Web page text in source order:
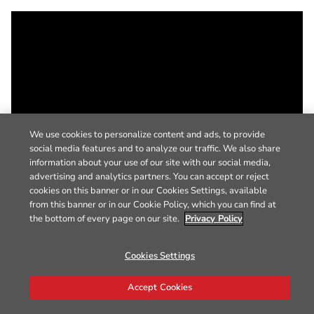
We use cookies to personalize content and ads, to provide
social media features and to analyze our traffic. We also share
information about your use of our site with our social media,
advertising and analytics partners. You can accept or reject
cookies on this banner or in our Cookies Settings, available
from this banner or in our Cookie Policy, which you can find at
the bottom of every page on our site. Privacy Policy
Cookies Settings
Accept Cookies